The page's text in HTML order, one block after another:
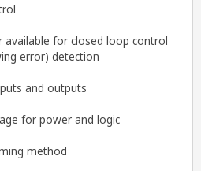
available for closed loop control
error) detection
and outputs
for power and logic
method